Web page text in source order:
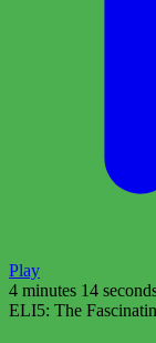
Play
4 minutes 14
ELI5: The